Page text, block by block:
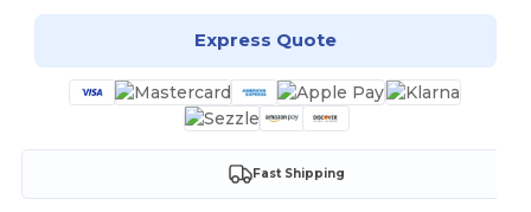
Express Quote
Fast Shipping